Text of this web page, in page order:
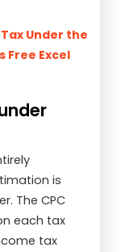
Under the
Free Excel
is
The CPC
each tax
tax